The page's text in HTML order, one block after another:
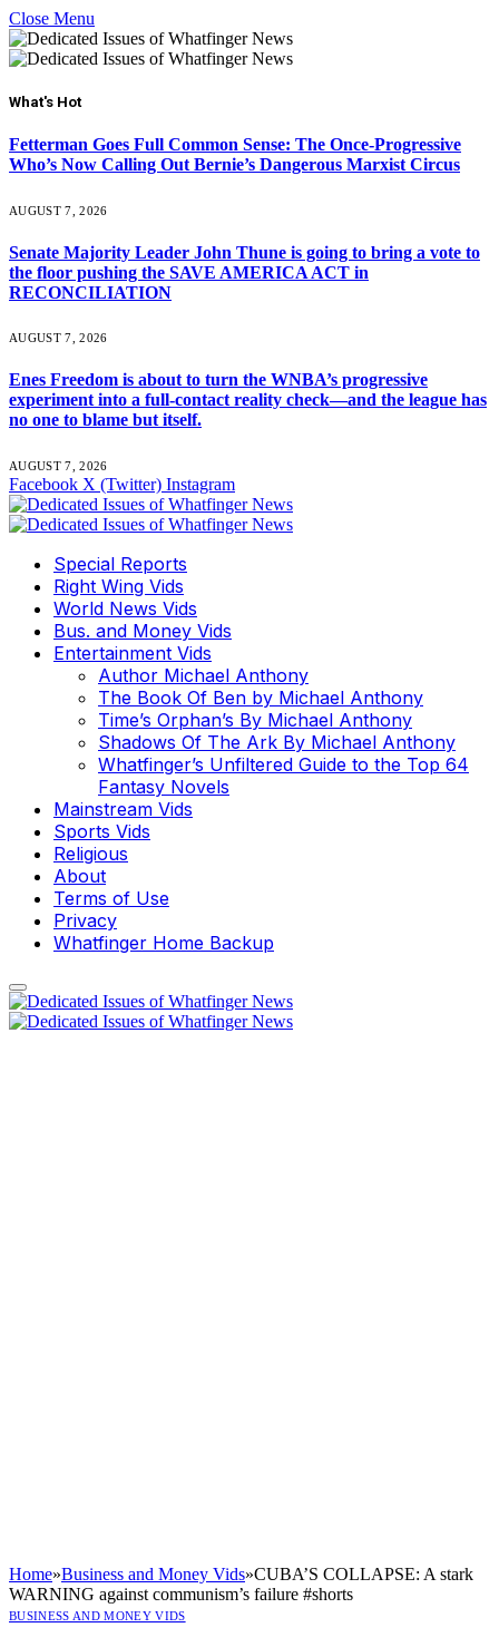
Close Menu
What's Hot
Fetterman Goes Full Common Sense: The Once-Progressive
Who’s Now Calling Out Bernie’s Dangerous Marxist Circus
AUGUST 7, 2026
Senate Majority Leader John Thune is going to bring a vote to
the floor pushing the SAVE AMERICA ACT in
RECONCILIATION
AUGUST 7, 2026
Enes Freedom is about to turn the WNBA’s progressive
experiment into a full-contact reality check—and the league has
no one to blame but itself.
AUGUST 7, 2026
Facebook X (Twitter) Instagram
Special Reports
Right Wing Vids
World News Vids
Bus. and Money Vids
Entertainment Vids
Author Michael Anthony
The Book Of Ben by Michael Anthony
Time’s Orphan’s By Michael Anthony
Shadows Of The Ark By Michael Anthony
Whatfinger’s Unfiltered Guide to the Top 64
Fantasy Novels
Mainstream Vids
Sports Vids
Religious
About
Terms of Use
Privacy
Whatfinger Home Backup
Home»Business and Money Vids»CUBA’S COLLAPSE: A stark
WARNING against communism’s failure #shorts
BUSINESS AND MONEY VIDS